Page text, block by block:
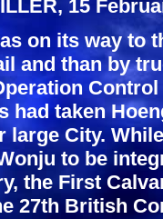
15
on its way to
and than by
had taken
large City.
to be
the First
27th British